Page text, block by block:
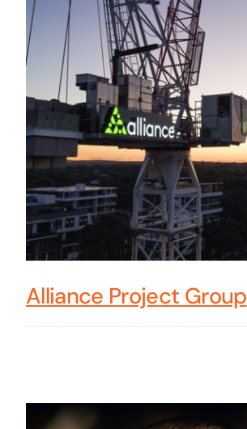
Alliance Project Group